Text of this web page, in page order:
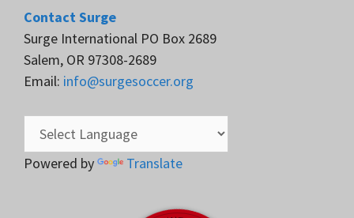
Contact Surge
Surge International PO Box 2689
Salem, OR 97308-2689
Email: info@surgesoccer.org
Powered by Translate